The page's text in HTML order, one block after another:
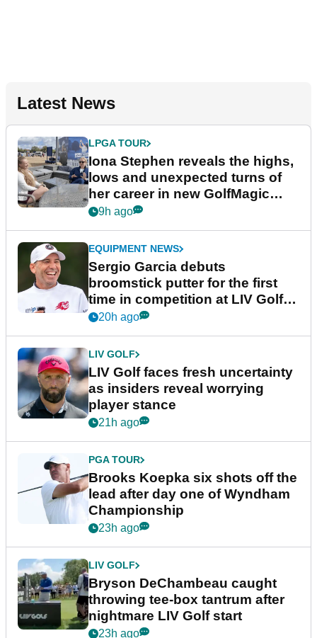
Latest News
LPGA TOUR
Iona Stephen reveals the highs,
lows and unexpected turns of
her career in new GolfMagic
podcast Her Game
9h ago
EQUIPMENT NEWS
Sergio Garcia debuts
broomstick putter for the first
time in competition at LIV Golf
New York
20h ago
LIV GOLF
LIV Golf faces fresh uncertainty
as insiders reveal worrying
player stance
21h ago
PGA TOUR
Brooks Koepka six shots off the
lead after day one of Wyndham
Championship
23h ago
LIV GOLF
Bryson DeChambeau caught
throwing tee-box tantrum after
nightmare LIV Golf start
23h ago